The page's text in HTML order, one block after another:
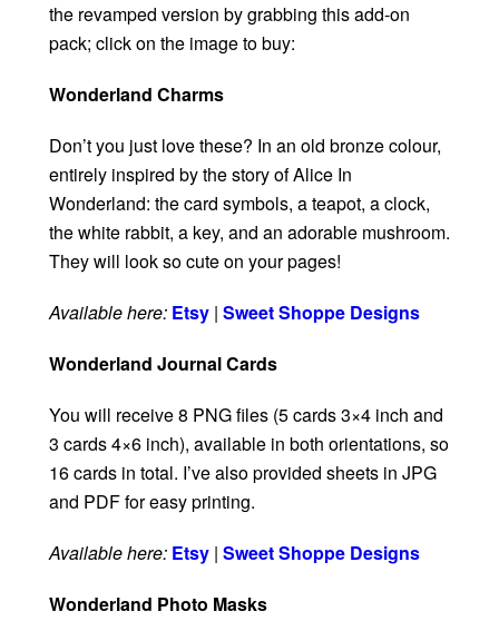
the revamped version by grabbing this add-on
pack; click on the image to buy:
Wonderland Charms
Don’t you just love these? In an old bronze colour,
entirely inspired by the story of Alice In
Wonderland: the card symbols, a teapot, a clock,
the white rabbit, a key, and an adorable mushroom.
They will look so cute on your pages!
Available here: Etsy | Sweet Shoppe Designs
Wonderland Journal Cards
You will receive 8 PNG files (5 cards 3×4 inch and
3 cards 4×6 inch), available in both orientations, so
16 cards in total. I’ve also provided sheets in JPG
and PDF for easy printing.
Available here: Etsy | Sweet Shoppe Designs
Wonderland Photo Masks